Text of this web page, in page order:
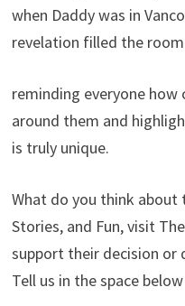
when Daddy was in
revelation filled the
reminding everyone how
around them and
is truly unique.
What do you think about
Stories, and Fun, visit
support their decision or
Tell us in the space